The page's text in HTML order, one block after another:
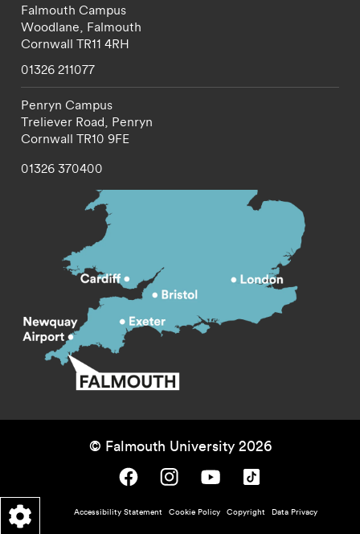
Falmouth Campus
Woodlane, Falmouth
Cornwall TR11 4RH
01326 211077
Penryn Campus
Treliever Road, Penryn
Cornwall TR10 9FE
01326 370400
© Falmouth University 2026
Falmouth University on Facebook.
Falmouth University on Instagram.
Falmouth University on Youtube.
Falmouth University on TikTok.
Footer - policy menu
Accessibility Statement Cookie Policy Copyright Data Privacy